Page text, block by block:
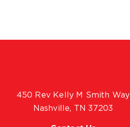
450 Rev Kelly M Smith Way
Nashville, TN 37203